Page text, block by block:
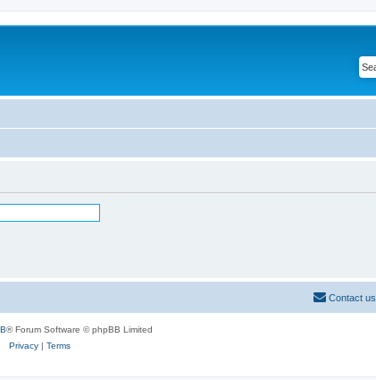
Contact us
® Forum Software © phpBB Limited
Privacy| Terms